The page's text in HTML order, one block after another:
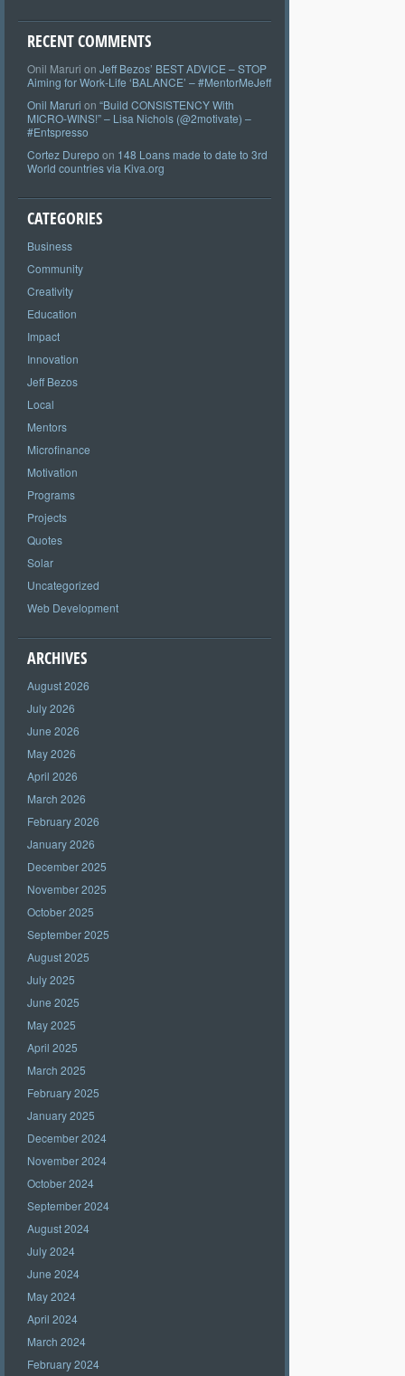
RECENT COMMENTS
Onil Maruri on Jeff Bezos’ BEST ADVICE – STOP
Aiming for Work-Life ‘BALANCE’ – #MentorMeJeff
Onil Maruri on “Build CONSISTENCY With
MICRO-WINS!” – Lisa Nichols (@2motivate) –
#Entspresso
Cortez Durepo on 148 Loans made to date to 3rd
World countries via Kiva.org
CATEGORIES
Business
Community
Creativity
Education
Impact
Innovation
Jeff Bezos
Local
Mentors
Microfinance
Motivation
Programs
Projects
Quotes
Solar
Uncategorized
Web Development
ARCHIVES
August 2026
July 2026
June 2026
May 2026
April 2026
March 2026
February 2026
January 2026
December 2025
November 2025
October 2025
September 2025
August 2025
July 2025
June 2025
May 2025
April 2025
March 2025
February 2025
January 2025
December 2024
November 2024
October 2024
September 2024
August 2024
July 2024
June 2024
May 2024
April 2024
March 2024
February 2024